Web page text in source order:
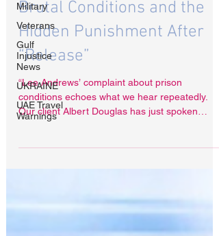
Military
Veterans
Gulf
Injustice
News
UKRAINE
UAE Travel
Warnings
Lee Andrews’ Highlights
Brutal Conditions and the
Hidden Punishment After
“Release”
“Lee Andrews’ complaint about prison
with broken bones while imprisoned in the UAE.